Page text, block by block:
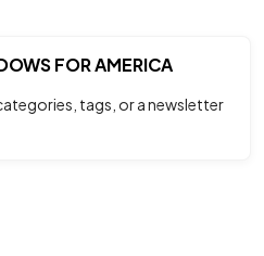
FOR AMERICA
tags, or a newsletter